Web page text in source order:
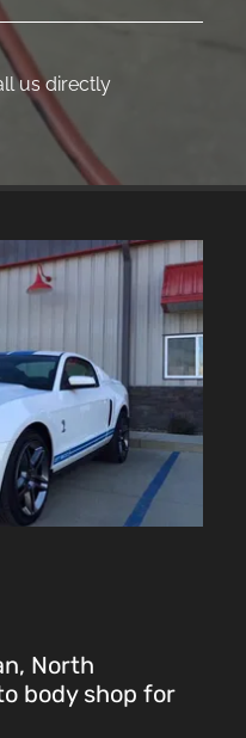
us directly
North
body shop for